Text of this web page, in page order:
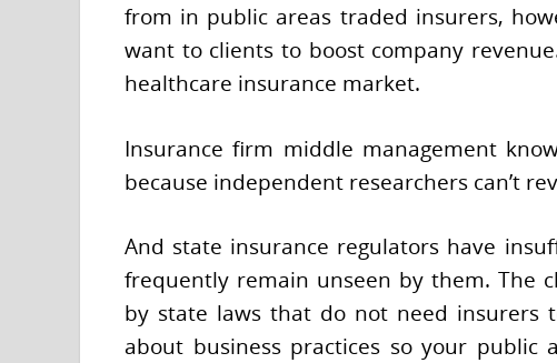
from in public areas traded insurers,
want to clients to boost company
healthcare insurance market.
Insurance firm middle management
because independent researchers can’t
And state insurance regulators have
frequently remain unseen by them. The
by state laws that do not need insurers
about business practices so your public